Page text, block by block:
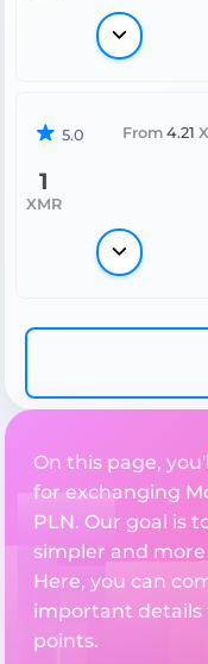
5.0 From 4.21
1
XMR
On this page,
for exchanging
PLN. Our goal is
simpler and
Here, you can
important details
points.